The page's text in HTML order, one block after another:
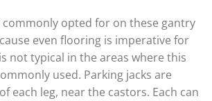
commonly opted for on these gantry
even flooring is imperative for
not typical in the areas where this
used. Parking jacks are
each leg, near the castors. Each can